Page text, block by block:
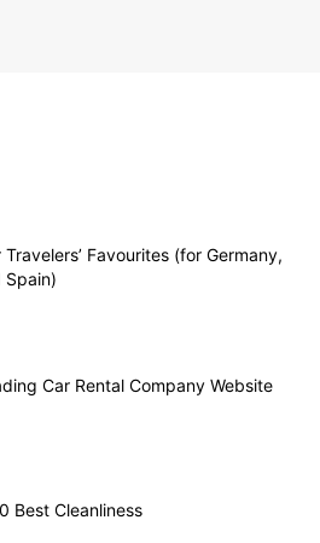
Favourites (for Germany,
Spain)
Car Rental Company Website
Best Cleanliness